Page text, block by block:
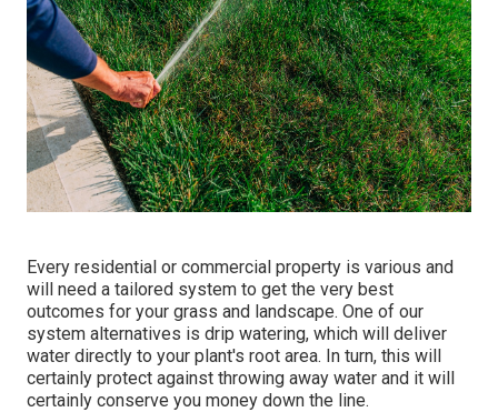
Every residential or commercial property is various and
will need a tailored system to get the very best
outcomes for your grass and landscape. One of our
system alternatives is drip watering, which will deliver
water directly to your plant's root area. In turn, this will
certainly protect against throwing away water and it will
certainly conserve you money down the line.